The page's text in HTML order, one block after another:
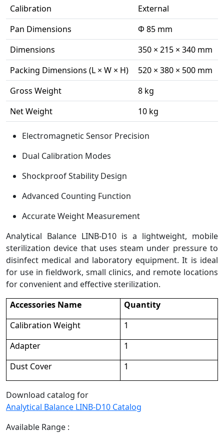
Calibration
External
Pan Dimensions
Φ 85 mm
Dimensions
350 × 215 × 340 mm
Packing Dimensions (L × W × H)
520 × 380 × 500 mm
Gross Weight
8 kg
Net Weight
10 kg
Electromagnetic Sensor Precision
Dual Calibration Modes
Shockproof Stability Design
Advanced Counting Function
Accurate Weight Measurement
Analytical Balance LINB-D10 is a lightweight, mobile
sterilization device that uses steam under pressure to
disinfect medical and laboratory equipment. It is ideal
for use in fieldwork, small clinics, and remote locations
for convenient and effective sterilization.
Accessories Name
Quantity
Calibration Weight
1
Adapter
1
Dust Cover
1
Download catalog for
Analytical Balance LINB-D10 Catalog
Available Range :